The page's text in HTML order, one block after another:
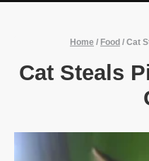
Home / Food / Cat
Cat Steals